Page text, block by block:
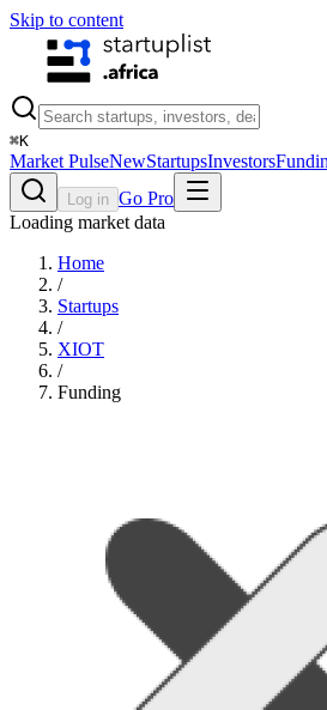
Skip to content
⌘K
Market PulseNewStartupsInvestors
Log in Go Pro
Loading market data
Home
/
Startups
/
XIOT
/
Funding